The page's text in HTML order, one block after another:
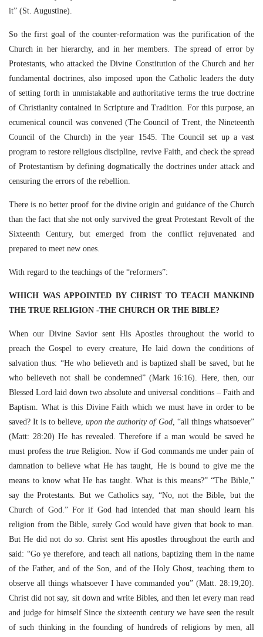
it” (St. Augustine).
So the first goal of the counter-reformation was the purification of the
Church in her hierarchy, and in her members. The spread of error by
Protestants, who attacked the Divine Constitution of the Church and her
fundamental doctrines, also imposed upon the Catholic leaders the duty
of setting forth in unmistakable and authoritative terms the true doctrine
of Christianity contained in Scripture and Tradition. For this purpose, an
ecumenical council was convened (The Council of Trent, the Nineteenth
Council of the Church) in the year 1545. The Council set up a vast
program to restore religious discipline, revive Faith, and check the spread
of Protestantism by defining dogmatically the doctrines under attack and
censuring the errors of the rebellion.
There is no better proof for the divine origin and guidance of the Church
than the fact that she not only survived the great Protestant Revolt of the
Sixteenth Century, but emerged from the conflict rejuvenated and
prepared to meet new ones.
With regard to the teachings of the “reformers”:
WHICH WAS APPOINTED BY CHRIST TO TEACH MANKIND
THE TRUE RELIGION -THE CHURCH OR THE BIBLE?
When our Divine Savior sent His Apostles throughout the world to
preach the Gospel to every creature, He laid down the conditions of
salvation thus: “He who believeth and is baptized shall be saved, but he
who believeth not shall be condemned” (Mark 16:16). Here, then, our
Blessed Lord laid down two absolute and universal conditions – Faith and
Baptism. What is this Divine Faith which we must have in order to be
saved? It is to believe, upon the authority of God, “all things whatsoever”
(Matt: 28:20) He has revealed. Therefore if a man would be saved he
must profess the trueReligion. Now if God commands me under pain of
damnation to believe what He has taught, He is bound to give me the
means to know what He has taught. What is this means?” “The Bible,”
say the Protestants. But we Catholics say, “No, not the Bible, but the
Church of God.” For if God had intended that man should learn his
religion from the Bible, surely God would have given that book to man.
But He did not do so. Christ sent His apostles throughout the earth and
said: “Go ye therefore, and teach all nations, baptizing them in the name
of the Father, and of the Son, and of the Holy Ghost, teaching them to
observe all things whatsoever I have commanded you” (Matt. 28:19,20).
Christ did not say, sit down and write Bibles, and then let every man read
and judge for himself Since the sixteenth century we have seen the result
of such thinking in the founding of hundreds of religions by men, all